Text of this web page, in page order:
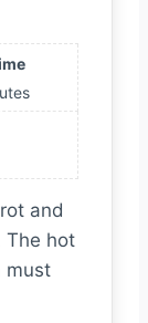
and
The hot
must